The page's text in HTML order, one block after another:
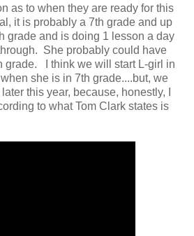
as to when they are ready for this
it is probably a 7th grade and up
grade and is doing 1 lesson a day
She probably could have
grade. I think we will start L-girl in
she is in 7th grade....but, we
this year, because, honestly, I
to what Tom Clark states is